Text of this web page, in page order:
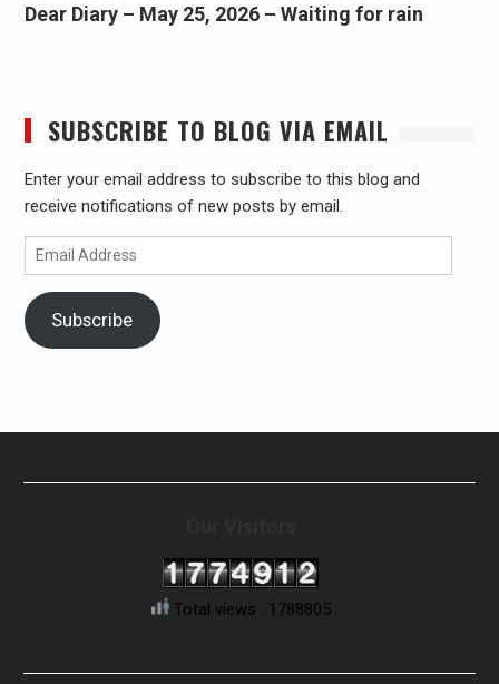
Dear Diary – May 25, 2026 – Waiting for rain
SUBSCRIBE TO BLOG VIA EMAIL
Enter your email address to subscribe to this blog and
receive notifications of new posts by email.
Email
Address
Subscribe
Total views : 1788805